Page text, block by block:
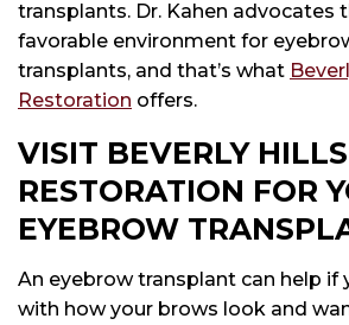
transplants. Dr. Kahen advocates
favorable environment for
transplants, and that’s what
Restoration offers.
VISIT BEVERLY
RESTORATION FOR
EYEBROW
An eyebrow transplant can help if
with how your brows look and